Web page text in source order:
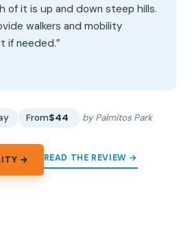
of it is up and down steep hills.
walkers and mobility
if needed.”
From$44 by Palmitos Park
→ READ THE REVIEW →